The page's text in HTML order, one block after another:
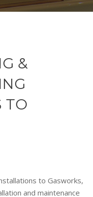
&
TO
to Gasworks,
and maintenance